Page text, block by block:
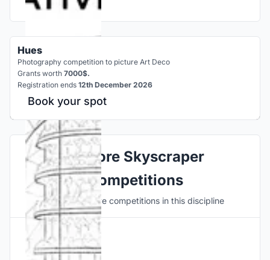
Hues
Photography competition to picture Art Deco
Grants worth 7000$.
Registration ends 12th December 2026
Book your spot
Explore Skyscraper
Competitions
Discover active competitions in this discipline
Hosted by
UNI